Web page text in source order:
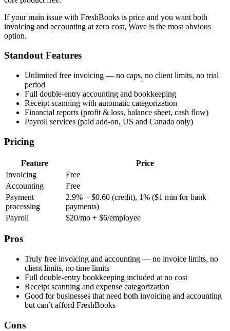
If your main issue with FreshBooks is price and you want both
invoicing and accounting at zero cost, Wave is the most obvious
option.
Standout Features
Unlimited free invoicing — no caps, no client limits, no trial
period
Full double-entry accounting and bookkeeping
Receipt scanning with automatic categorization
Financial reports (profit & loss, balance sheet, cash flow)
Payroll services (paid add-on, US and Canada only)
Pricing
Feature
Price
Invoicing
Free
Accounting
Free
Payment
processing
2.9% + $0.60 (credit), 1% ($1 min for bank
payments)
Payroll
$20/mo + $6/employee
Pros
Truly free invoicing and accounting — no invoice limits, no
client limits, no time limits
Full double-entry bookkeeping included at no cost
Receipt scanning and expense categorization
Good for businesses that need both invoicing and accounting
but can’t afford FreshBooks
Cons